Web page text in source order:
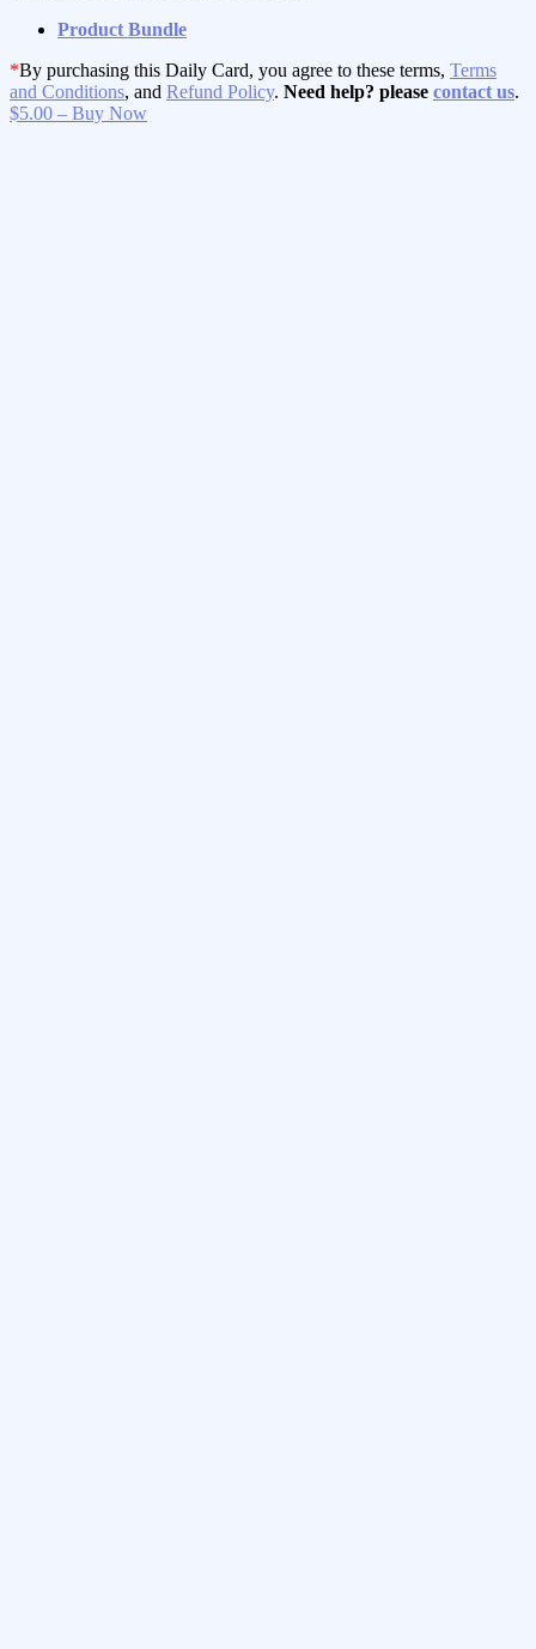
Product Bundle
*By purchasing this Daily Card, you agree to these terms, Terms
and Conditions, and Refund Policy. Need help? please contact us.
$5.00 – Buy Now